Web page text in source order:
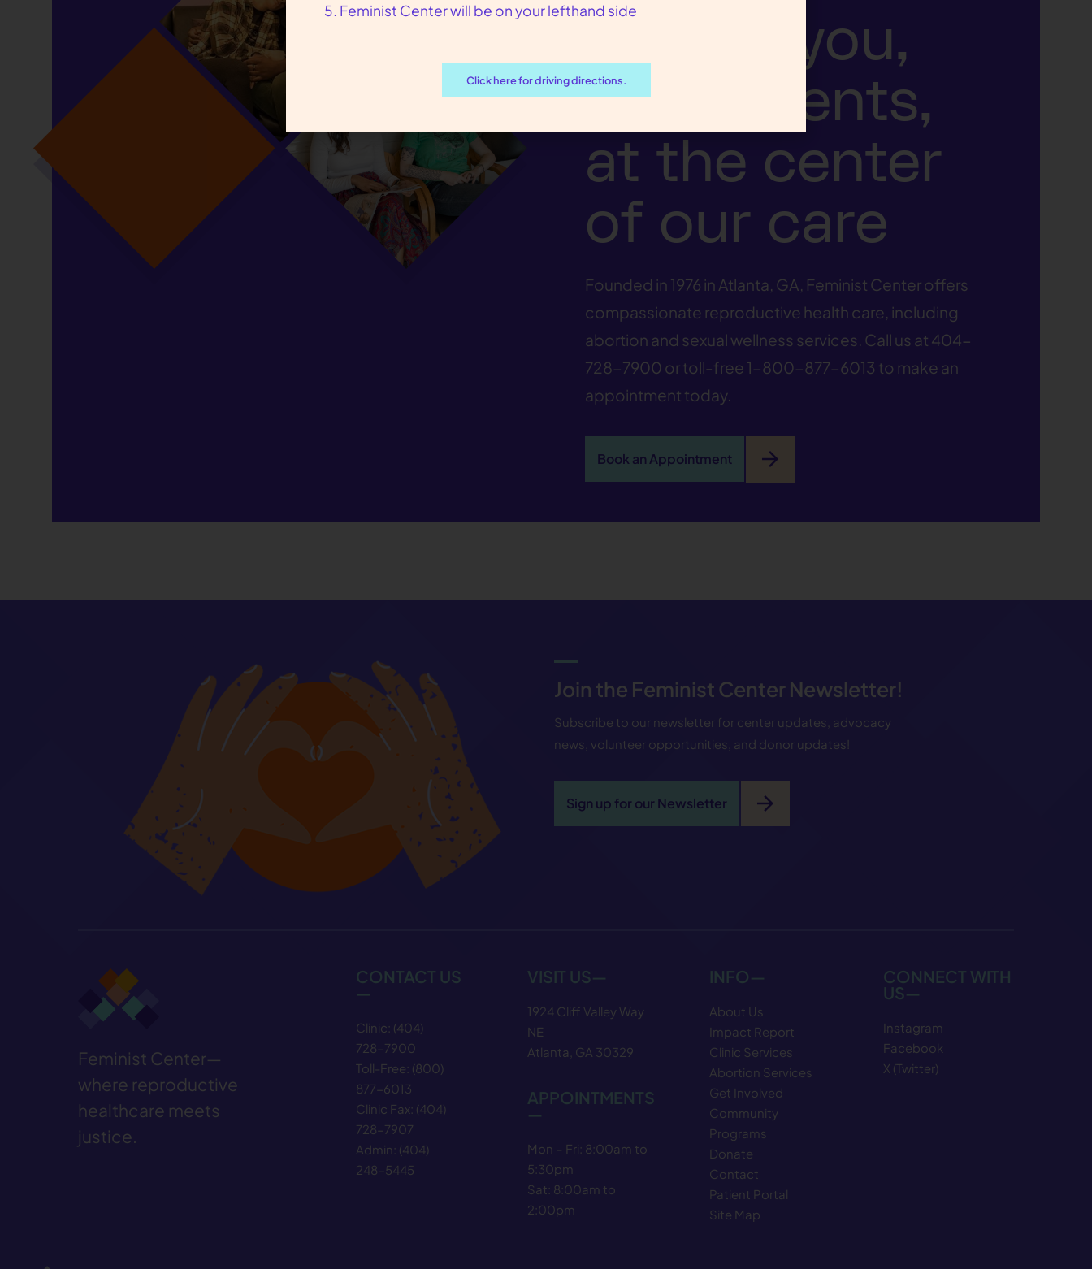
We put you,
our patients,
at the center
of our care
Founded in 1976 in Atlanta, GA, Feminist Center offers
compassionate reproductive health care, including
abortion and sexual wellness services. Call us at 404-
728-7900 or toll-free 1-800-877-6013 to make an
appointment today.
Book an Appointment arrow_forward
Join the Feminist Center Newsletter!
Subscribe to our newsletter for center updates, advocacy
news, volunteer opportunities, and donor updates!
Sign up for our Newsletter arrow_forward
Feminist Center—
where reproductive
healthcare meets
justice.
CONTACT US
—
Clinic: (404)
728−7900
Toll-Free: (800)
877−6013
Clinic Fax: (404)
728−7907
Admin: (404)
248−5445
VISIT US—
1924 Cliff Valley Way
NE
Atlanta, GA 30329
APPOINTMENTS
—
Mon – Fri: 8:00am to
5:30pm
Sat: 8:00am to
2:00pm
INFO—
About Us
Impact Report
Clinic Services
Abortion Services
Get Involved
Community
Programs
Donate
Contact
Patient Portal
Site Map
CONNECT WITH
US—
Instagram
Facebook
X (Twitter)
Feminist Center will be on your lefthand side
Click here for driving directions.